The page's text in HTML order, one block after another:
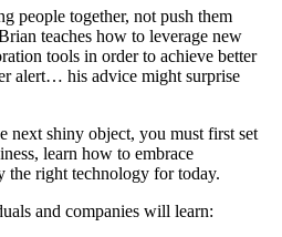
people together, not push them
teaches how to leverage new
tools in order to achieve better
alert… his advice might surprise
next shiny object, you must first set
learn how to embrace
the right technology for today.
and companies will learn: